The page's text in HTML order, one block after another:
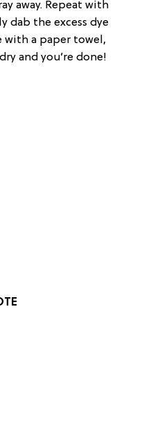
away. Repeat with
dab the excess dye
with a paper towel,
and you’re done!